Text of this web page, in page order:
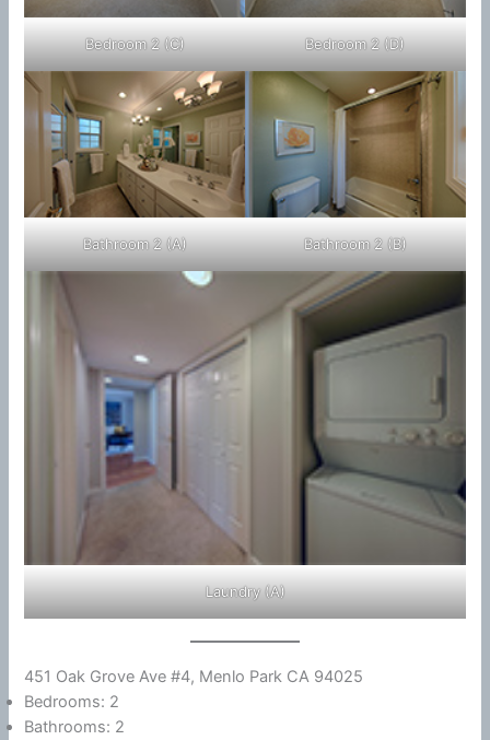
Bedroom 2 (C) Bedroom 2 (D)
Bathroom 2 (A) Bathroom 2 (B)
Laundry (A)
451 Oak Grove Ave #4, Menlo Park CA 94025
Bedrooms: 2
Bathrooms: 2